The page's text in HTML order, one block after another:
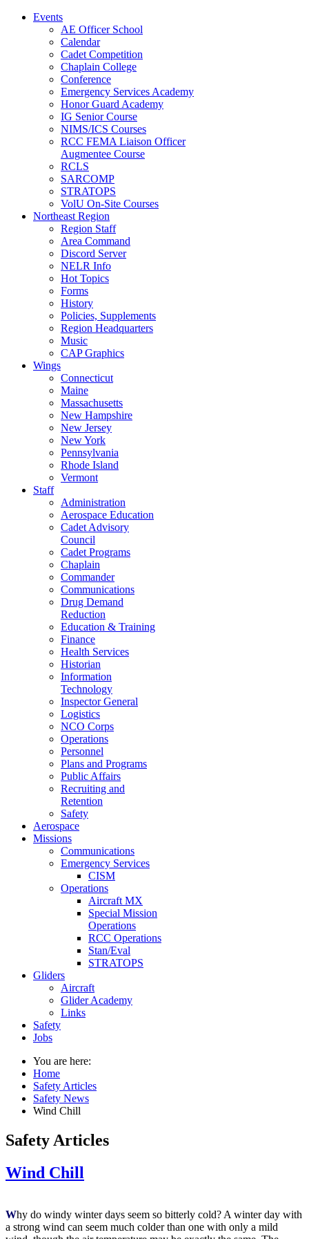
Events
AE Officer School
Calendar
Cadet Competition
Chaplain College
Conference
Emergency Services Academy
Honor Guard Academy
IG Senior Course
NIMS/ICS Courses
RCC FEMA Liaison Officer
Augmentee Course
RCLS
SARCOMP
STRATOPS
VolU On-Site Courses
Northeast Region
Region Staff
Area Command
Discord Server
NELR Info
Hot Topics
Forms
History
Policies, Supplements
Region Headquarters
Music
CAP Graphics
Wings
Connecticut
Maine
Massachusetts
New Hampshire
New Jersey
New York
Pennsylvania
Rhode Island
Vermont
Staff
Administration
Aerospace Education
Cadet Advisory
Council
Cadet Programs
Chaplain
Commander
Communications
Drug Demand
Reduction
Education & Training
Finance
Health Services
Historian
Information
Technology
Inspector General
Logistics
NCO Corps
Operations
Personnel
Plans and Programs
Public Affairs
Recruiting and
Retention
Safety
Aerospace
Missions
Communications
Emergency Services
CISM
Operations
Aircraft MX
Special Mission
Operations
RCC Operations
Stan/Eval
STRATOPS
Gliders
Aircraft
Glider Academy
Links
Safety
Jobs
You are here:
Home
Safety Articles
Safety News
Wind Chill
Safety Articles
Wind Chill
Why do windy winter days seem so bitterly cold? A winter day with
a strong wind can seem much colder than one with only a mild